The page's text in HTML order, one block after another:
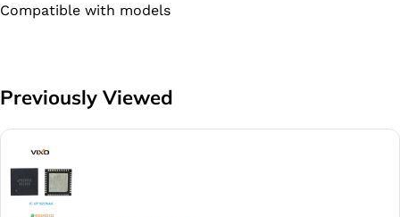
Compatible with models
Previously Viewed